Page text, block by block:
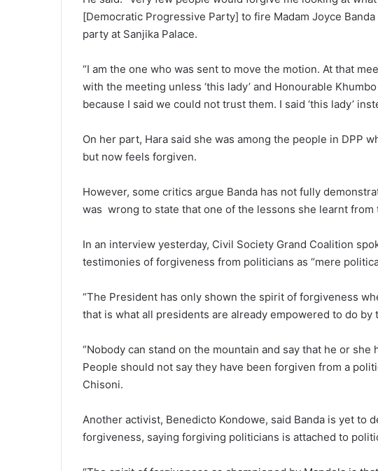
[Democratic Progressive Party] to fire Madam Joyce
party at Sanjika Palace.
“I am the one who was sent to move the motion. At that
with the meeting unless ‘this lady’ and Honourable
because I said we could not trust them. I said ‘this lady’
On her part, Hara said she was among the people in DPP
but now feels forgiven.
However, some critics argue Banda has not fully
was wrong to state that one of the lessons she learnt
In an interview yesterday, Civil Society Grand Coalition
testimonies of forgiveness from politicians as “mere
“The President has only shown the spirit of forgiveness
that is what all presidents are already empowered to do by
“Nobody can stand on the mountain and say that he or
People should not say they have been forgiven from a
Chisoni.
Another activist, Benedicto Kondowe, said Banda is yet to
forgiveness, saying forgiving politicians is attached to